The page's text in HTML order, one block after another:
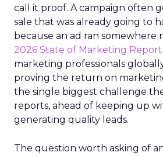
call it proof. A campaign often
sale that was already going to
because an ad ran somewhere
2026 State of Marketing
marketing professionals
proving the return on
the single biggest challenge
reports, ahead of keeping up
generating quality leads.
The question worth asking of